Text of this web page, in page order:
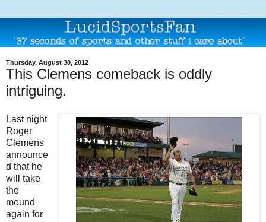
Thursday, August 30, 2012
This Clemens comeback is oddly
intriguing.
Last night
Roger
Clemens
announce
d that he
will take
the
mound
again for